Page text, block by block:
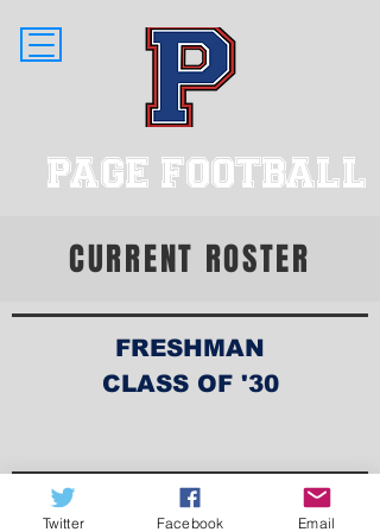
PAGE FOOTBALL
CURRENT ROSTER
FRESHMAN
CLASS OF '30
Twitter Facebook Email